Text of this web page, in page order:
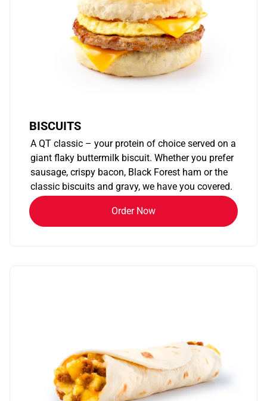
BISCUITS
A QT classic – your protein of choice served on a
giant flaky buttermilk biscuit. Whether you prefer
sausage, crispy bacon, Black Forest ham or the
classic biscuits and gravy, we have you covered.
Order Now